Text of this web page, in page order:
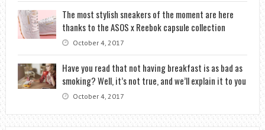
The most stylish sneakers of the moment are here
thanks to the ASOS x Reebok capsule collection
October 4, 2017
Have you read that not having breakfast is as bad as
smoking? Well, it’s not true, and we’ll explain it to you
October 4, 2017